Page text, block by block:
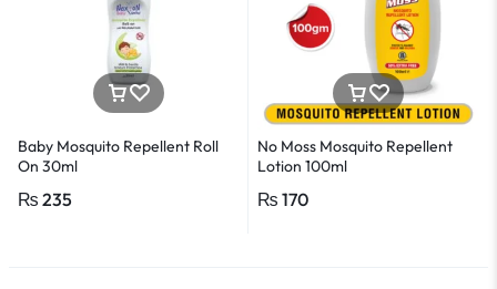
Baby Mosquito Repellent Roll
On 30ml
₨ 235
No Moss Mosquito Repellent
Lotion 100ml
₨ 170